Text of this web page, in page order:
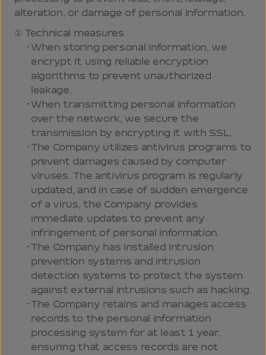
alteration, or damage of personal information.
Technical measures
When storing personal information, we
encrypt it using reliable encryption
algorithms to prevent unauthorized
leakage.
When transmitting personal information
over the network, we secure the
transmission by encrypting it with SSL.
The Company utilizes antivirus programs to
prevent damages caused by computer
viruses. The antivirus program is regularly
updated, and in case of sudden emergence
of a virus, the Company provides
immediate updates to prevent any
infringement of personal information.
The Company has installed intrusion
prevention systems and intrusion
detection systems to protect the system
against external intrusions such as hacking.
The Company retains and manages access
records to the personal information
processing system for at least 1 year,
ensuring that access records are not